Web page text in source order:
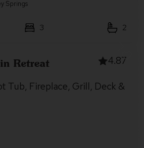
Springs
3 2
Retreat 4.87
Tub, Fireplace, Grill, Deck &